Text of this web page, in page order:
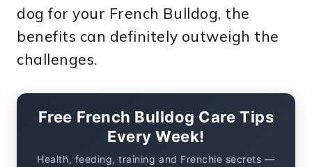
dog for your French Bulldog, the
benefits can definitely outweigh the
challenges.
Free French Bulldog Care Tips
Every Week!
Health, feeding, training and Frenchie secrets —